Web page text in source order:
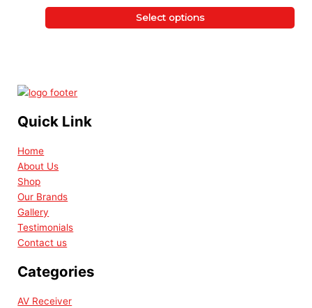
Select options
Quick Link
Home
About Us
Shop
Our Brands
Gallery
Testimonials
Contact us
Categories
AV Receiver